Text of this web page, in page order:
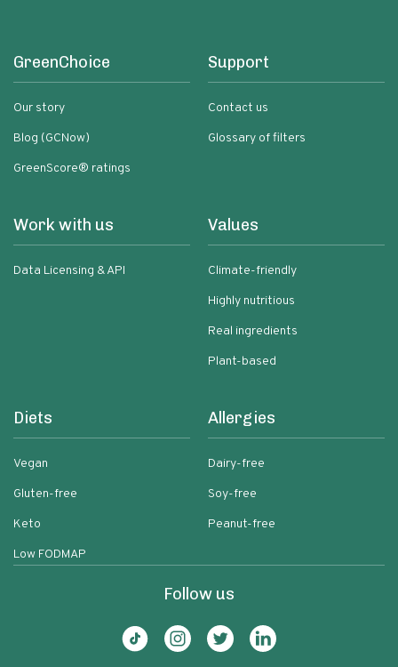
GreenChoice
Our story
Blog (GCNow)
GreenScore® ratings
Support
Contact us
Glossary of filters
Work with us
Data Licensing & API
Values
Climate-friendly
Highly nutritious
Real ingredients
Plant-based
Diets
Vegan
Gluten-free
Keto
Low FODMAP
Allergies
Dairy-free
Soy-free
Peanut-free
Follow us